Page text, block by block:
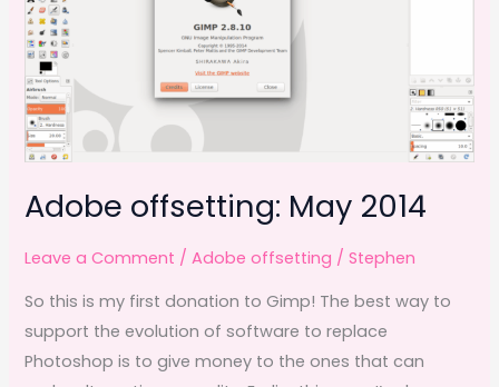
Adobe offsetting: May 2014
Leave a Comment /Adobe offsetting /Stephen
So this is my first donation to Gimp! The best way to
support the evolution of software to replace
Photoshop is to give money to the ones that can